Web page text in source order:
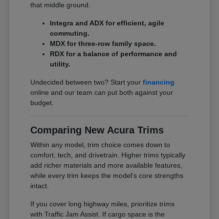
that middle ground.
Integra and ADX for efficient, agile
commuting.
MDX for three-row family space.
RDX for a balance of performance and
utility.
Undecided between two? Start yourfinancing
online and our team can put both against your
budget.
Comparing New Acura Trims
Within any model, trim choice comes down to
comfort, tech, and drivetrain. Higher trims typically
add richer materials and more available features,
while every trim keeps the model's core strengths
intact.
If you cover long highway miles, prioritize trims
with Traffic Jam Assist. If cargo space is the